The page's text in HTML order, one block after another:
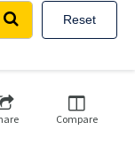
Reset
Compare